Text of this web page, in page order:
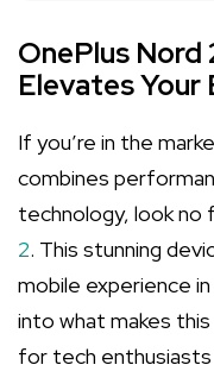
OnePlus
Elevates Your
If you’re in the
combines
technology, look no
2. This stunning
mobile experience
into what makes
for tech enthusiasts